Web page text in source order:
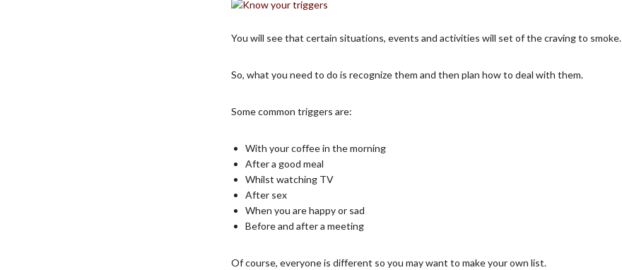
You will see that certain situations, events and activities will set of the craving to smoke.
So, what you need to do is recognize them and then plan how to deal with them.
Some common triggers are:
With your coffee in the morning
After a good meal
Whilst watching TV
After sex
When you are happy or sad
Before and after a meeting
Of course, everyone is different so you may want to make your own list.